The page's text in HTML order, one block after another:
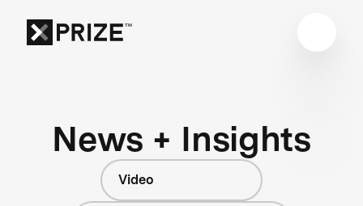
News + Insights
Video